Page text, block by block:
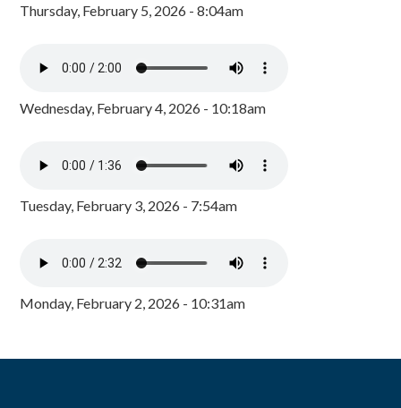
Thursday, February 5, 2026 - 8:04am
Wednesday, February 4, 2026 - 10:18am
Tuesday, February 3, 2026 - 7:54am
Monday, February 2, 2026 - 10:31am